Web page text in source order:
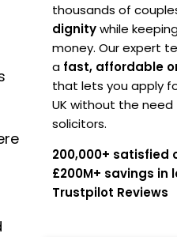
thousands of
dignitywhile
money. Our expert
a fast, affordable
that lets you apply
UK without the need
solicitors.
200,000+ satisfied
£200M+ savings in
Trustpilot Reviews